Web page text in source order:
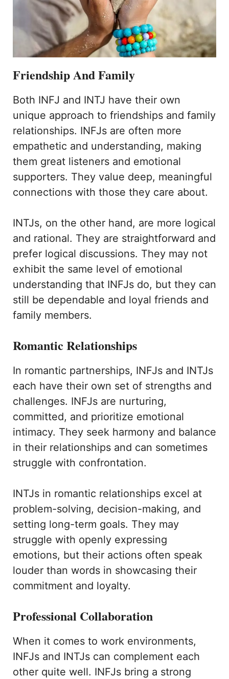
Friendship And Family
Both INFJ and INTJ have their own
unique approach to friendships and family
relationships. INFJs are often more
empathetic and understanding, making
them great listeners and emotional
supporters. They value deep, meaningful
connections with those they care about.
INTJs, on the other hand, are more logical
and rational. They are straightforward and
prefer logical discussions. They may not
exhibit the same level of emotional
understanding that INFJs do, but they can
still be dependable and loyal friends and
family members.
Romantic Relationships
In romantic partnerships, INFJs and INTJs
each have their own set of strengths and
challenges. INFJs are nurturing,
committed, and prioritize emotional
intimacy. They seek harmony and balance
in their relationships and can sometimes
struggle with confrontation.
INTJs in romantic relationships excel at
problem-solving, decision-making, and
setting long-term goals. They may
struggle with openly expressing
emotions, but their actions often speak
louder than words in showcasing their
commitment and loyalty.
Professional Collaboration
When it comes to work environments,
INFJs and INTJs can complement each
other quite well. INFJs bring a strong